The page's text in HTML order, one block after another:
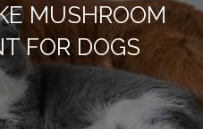
MUSHROOM
FOR DOGS